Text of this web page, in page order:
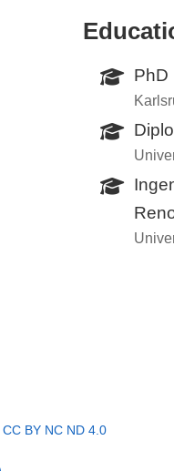
PhD
CC BY NC ND 4.0